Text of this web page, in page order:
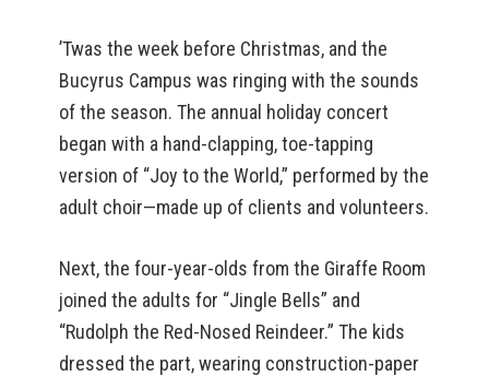
’Twas the week before Christmas, and the
Bucyrus Campus was ringing with the sounds
of the season. The annual holiday concert
began with a hand-clapping, toe-tapping
version of “Joy to the World,” performed by the
adult choir—made up of clients and volunteers.
Next, the four-year-olds from the Giraffe Room
joined the adults for “Jingle Bells” and
“Rudolph the Red-Nosed Reindeer.” The kids
dressed the part, wearing construction-paper